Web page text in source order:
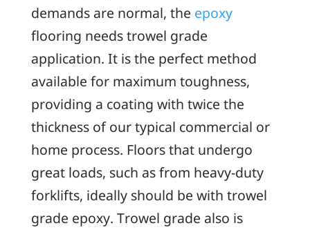
demands are normal, the epoxy
flooring needs trowel grade
application. It is the perfect method
available for maximum toughness,
providing a coating with twice the
thickness of our typical commercial or
home process. Floors that undergo
great loads, such as from heavy-duty
forklifts, ideally should be with trowel
grade epoxy. Trowel grade also is